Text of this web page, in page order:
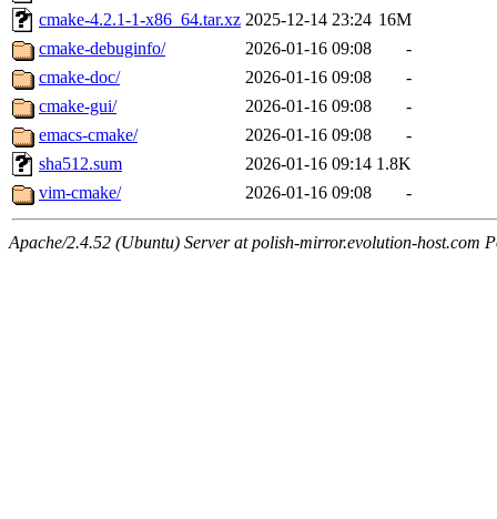
cmake-4.2.1-1-x86_64.tar.xz 2025-12-14 23:24 16M
cmake-debuginfo/
2026-01-16 09:08
-
cmake-doc/
2026-01-16 09:08
-
cmake-gui/
2026-01-16 09:08
-
emacs-cmake/
2026-01-16 09:08
-
sha512.sum
2026-01-16 09:14 1.8K
vim-cmake/
2026-01-16 09:08 -
Apache/2.4.52 (Ubuntu) Server at polish-mirror.evolution-host.com